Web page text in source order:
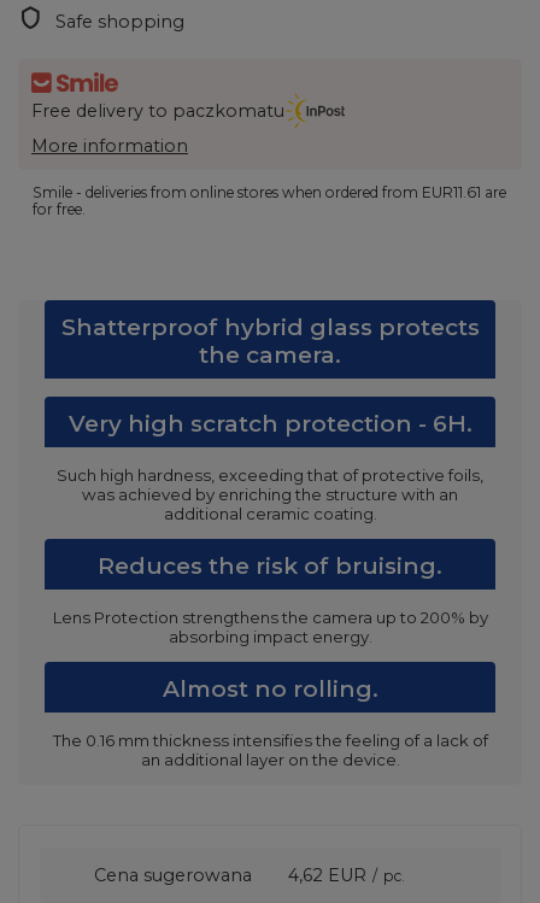
Safe shopping
Free delivery to paczkomatu
More information
Smile - deliveries from online stores when ordered from EUR11.61 are
for free.
Shatterproof hybrid glass protects
the camera.
Very high scratch protection - 6H.
Such high hardness, exceeding that of protective foils,
was achieved by enriching the structure with an
additional ceramic coating.
Reduces the risk of bruising.
Lens Protection strengthens the camera up to 200% by
absorbing impact energy.
Almost no rolling.
The 0.16 mm thickness intensifies the feeling of a lack of
an additional layer on the device.
Cena sugerowana 4,62 EUR / pc.